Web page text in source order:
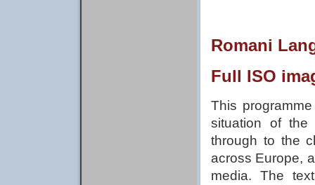
Romani
Full ISO
This
situation of the
through to the
across Europe,
media. The